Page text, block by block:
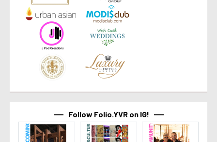
Follow Folio.YVR on IG!